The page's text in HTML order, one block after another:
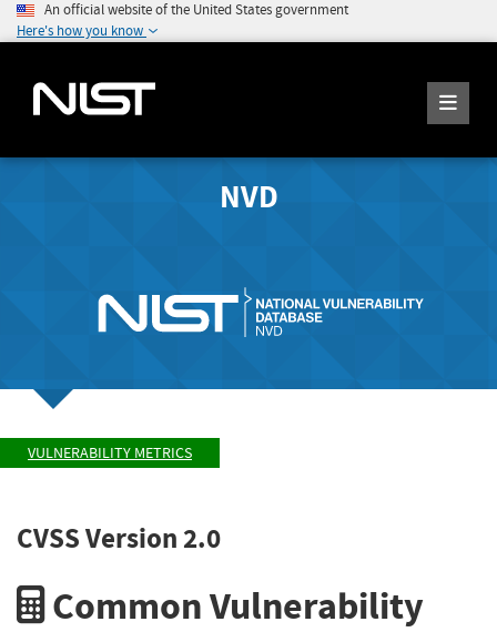
An official website of the United States government
Here's how you know
NVD
VULNERABILITY METRICS
CVSS Version 2.0
Common Vulnerability